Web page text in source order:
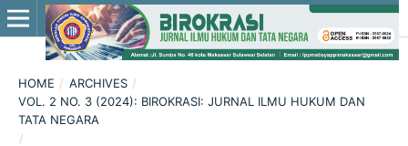
HOME / ARCHIVES /
VOL. 2 NO. 3 (2024): BIROKRASI: JURNAL ILMU HUKUM DAN
TATA NEGARA
/